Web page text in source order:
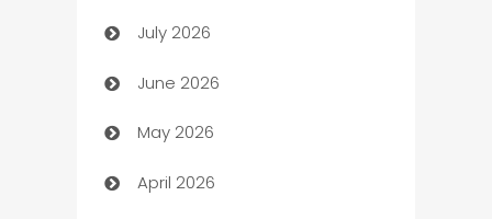
Arts and Entertainment
Assisted Living
ATM
Audio Visual
July 2026
June 2026
May 2026
April 2026